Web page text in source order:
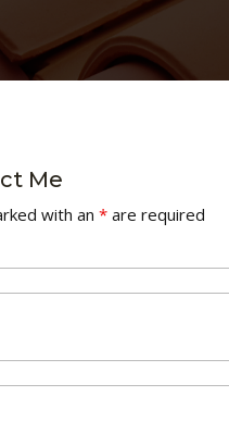
Me
with an *are required